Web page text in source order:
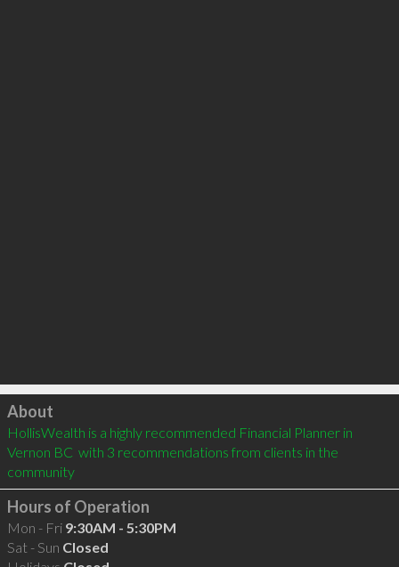
Click to load
About
HollisWealth is a highly recommended Financial Planner in
Vernon BC  with 3 recommendations from clients in the
community
Hours of Operation
Mon - Fri 9:30AM - 5:30PM
Sat - Sun Closed